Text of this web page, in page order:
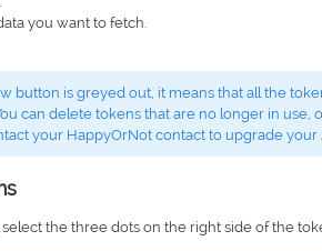
you want to fetch.
button is greyed out, it means that all the
can delete tokens that are no longer in use,
your HappyOrNot contact to upgrade
the three dots on the right side of the